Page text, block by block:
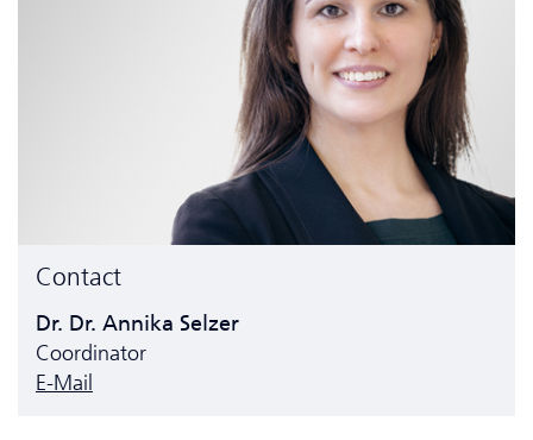
Contact
Dr. Dr. Annika Selzer
Coordinator
E-Mail